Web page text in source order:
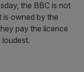
the BBC is not
is owned by the
pay the licence